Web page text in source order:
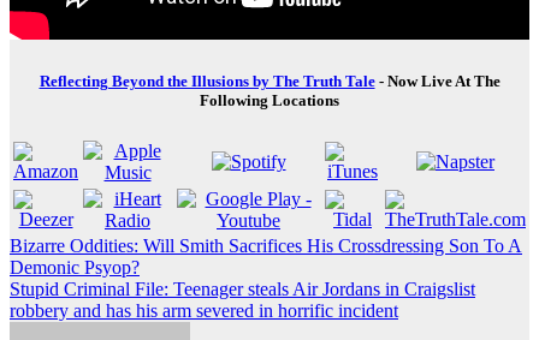
Reflecting Beyond the Illusions by The Truth Tale- Now Live At The
Following Locations
Post
navigation
Bizarre Oddities: Will Smith Sacrifices His Crossdressing Son To A
Demonic Psyop?
Stupid Criminal File: Teenager steals Air Jordans in Craigslist
robbery and has his arm severed in horrific incident